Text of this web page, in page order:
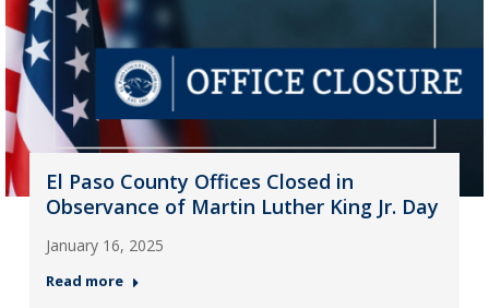
El Paso County Offices Closed in
Observance of Martin Luther King Jr. Day
January 16, 2025
Read more